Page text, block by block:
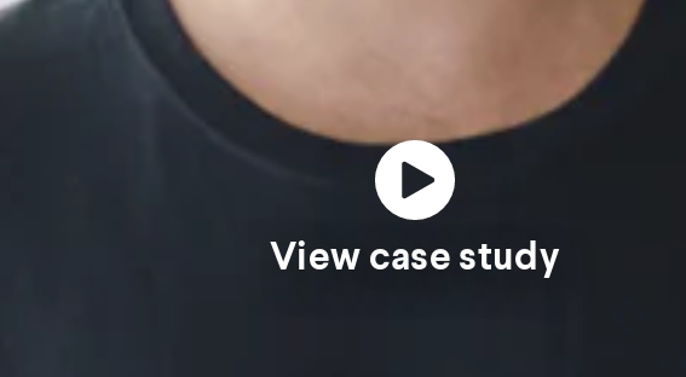
View case study